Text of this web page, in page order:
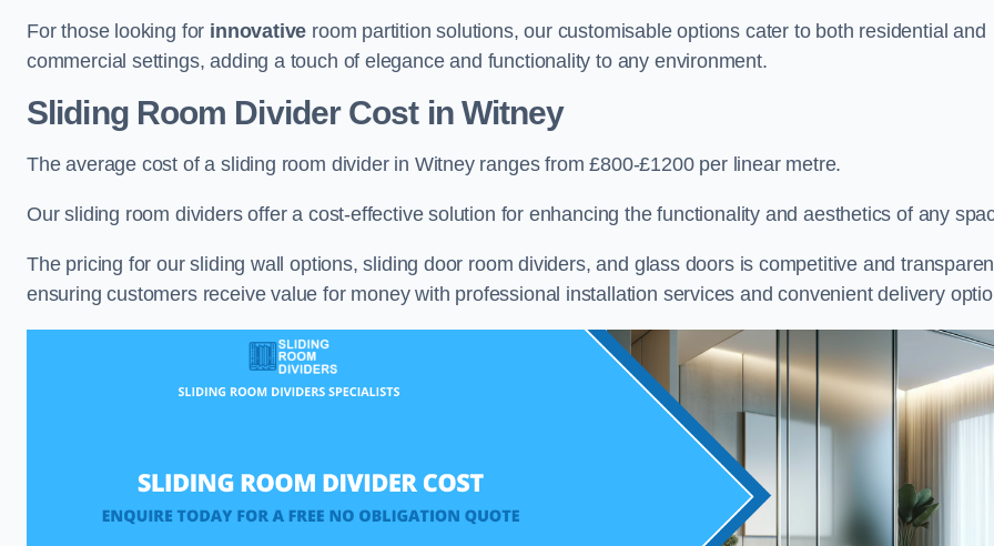
For those looking for innovative room partition solutions, our customisable options cater to both residential and
commercial settings, adding a touch of elegance and functionality to any environment.
Sliding Room Divider Costin Witney
The average cost of a sliding room divider in Witney ranges from £800-£1200 per linear metre.
Our sliding room dividers offer a cost-effective solution for enhancing the functionality and aesthetics of any
The pricing for our sliding wall options, sliding door room dividers, and glass doors is competitive and
ensuring customers receive value for money with professional installation services and convenient delivery